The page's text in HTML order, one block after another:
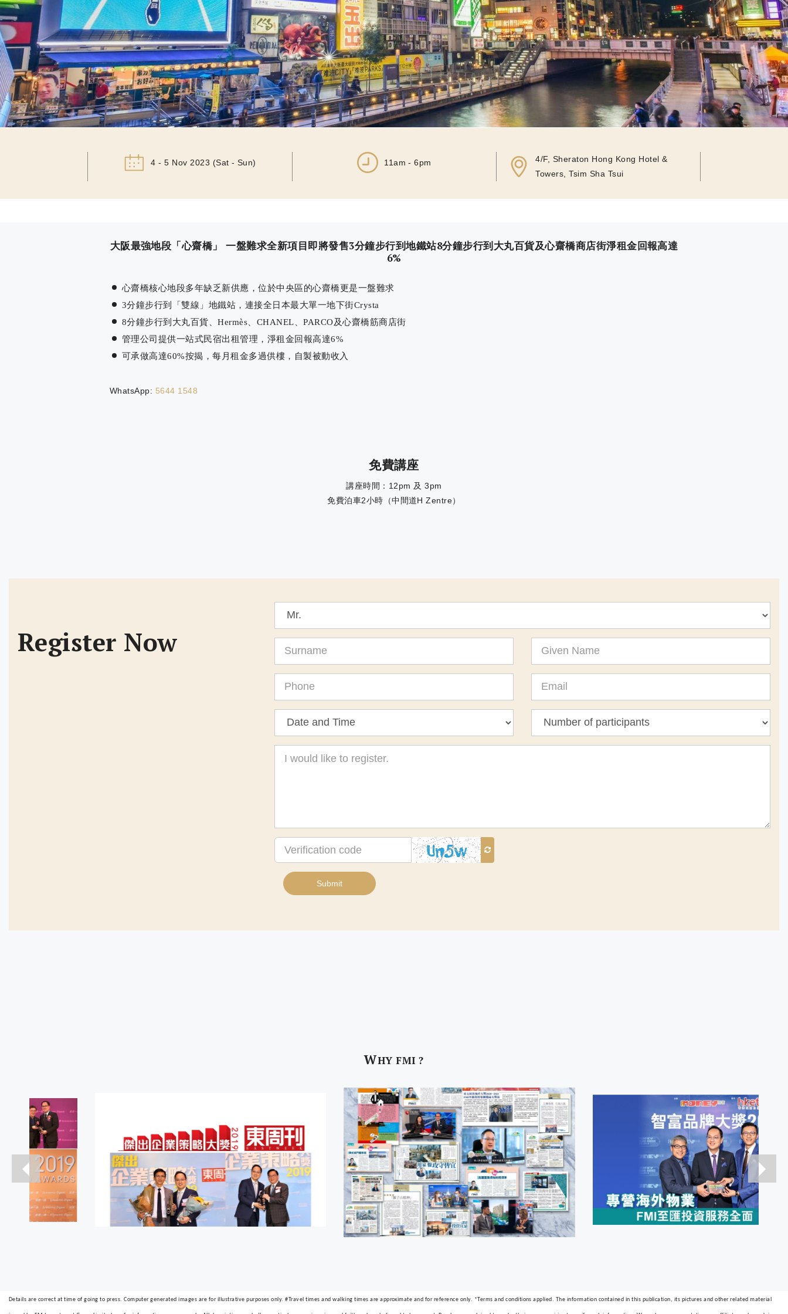
4 - 5 Nov 2023 (Sat - Sun) 11am - 6pm
4/F, Sheraton Hong Kong Hotel &
Towers, Tsim Sha Tsui
大阪最強地段「心齋橋」 一盤難求全新項目即將發售3分鐘步行到地鐵站8分鐘步行到大丸百貨及心齋橋商店街淨租金回報高達
6%
心齋橋核心地段多年缺乏新供應，位於中央區的心齋橋更是一盤難求
3分鐘步行到「雙線」地鐵站，連接全日本最大單一地下街Crysta
8分鐘步行到大丸百貨、Hermès、CHANEL、PARCO及心齋橋筋商店街
管理公司提供一站式民宿出租管理，淨租金回報高達6%
可承做高達60%按揭，每月租金多過供樓，自製被動收入
WhatsApp: 5644 1548
免費講座
講座時間：12pm 及 3pm
免費泊車2小時（中間道H Zentre）
Register Now
Submit
WHY FMI ?
Details are correct at time of going to press. Computer generated images are for illustrative purposes only. #Travel times and walking times are approximate and for reference only. *Terms and conditions applied. The information contained in this publication, its pictures and other related material